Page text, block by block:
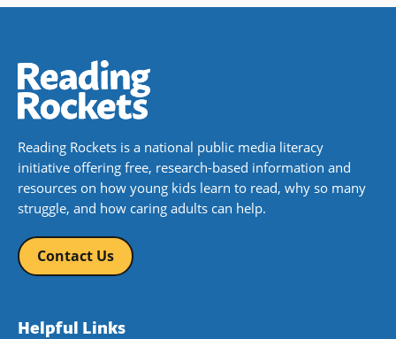
Reading Rockets is a national public media literacy
initiative offering free, research-based information and
resources on how young kids learn to read, why so many
struggle, and how caring adults can help.
Contact Us
Helpful Links